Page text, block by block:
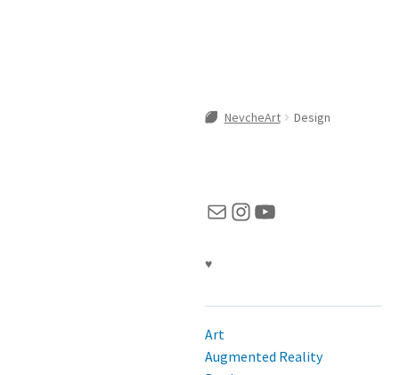
NevcheArt Design
MailInstagram
YouTube
♥
Art
Augmented Reality